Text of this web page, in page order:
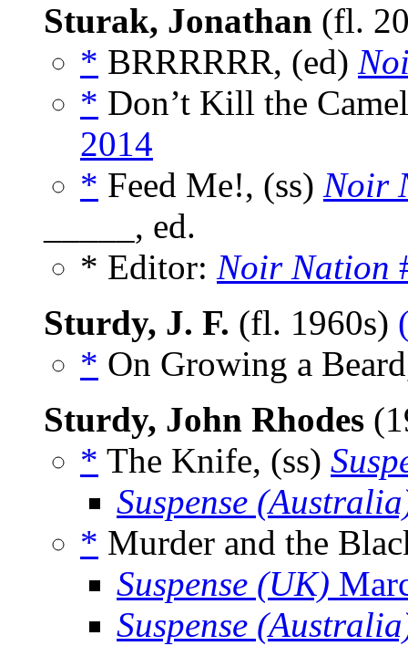
Sturak, Jonathan (fl.
* BRRRRRR, (ed)
* Don’t Kill the
2014
* Feed Me!, (ss) Noir
_____, ed.
* Editor: Noir Nation
Sturdy, J. F. (fl. 1960s)
* On Growing a
Sturdy, John Rhodes
* The Knife, (ss)
Suspense
* Murder and the
Suspense (UK)
Suspense